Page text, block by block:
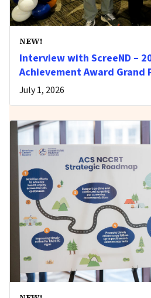
NEW!
Interview with ScreeND –
Achievement Award Grand
July 1, 2026